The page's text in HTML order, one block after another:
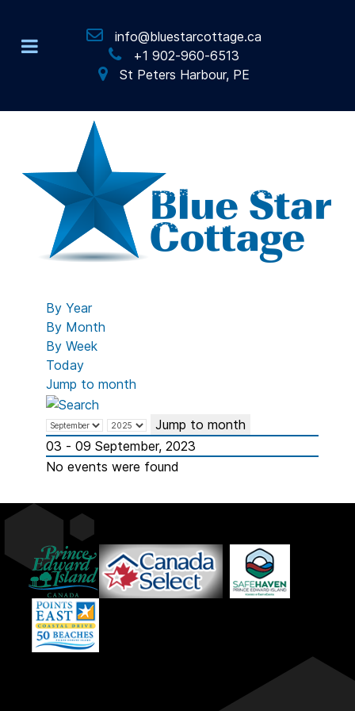
info@bluestarcottage.ca
+1 902-960-6513
St Peters Harbour, PE
By Year
By Month
By Week
Today
Jump to month
Jump to month
03 - 09 September, 2023
No events were found